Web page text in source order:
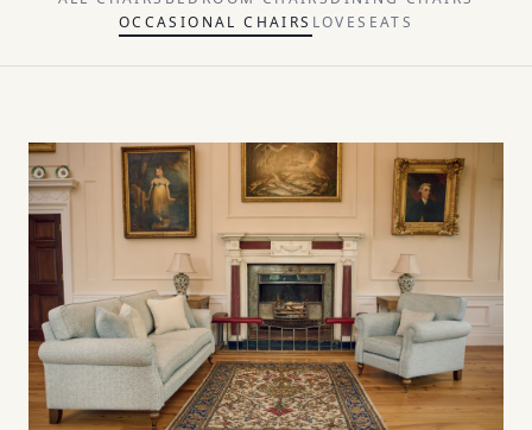
OCCASIONAL CHAIRS LOVESEATS